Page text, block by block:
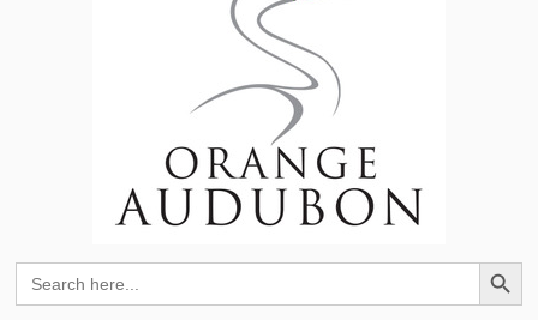
Search
for:
Search Button